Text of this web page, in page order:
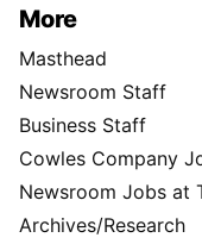
More
Masthead
Newsroom Staff
Business Staff
Cowles Company
Newsroom Jobs at
Archives/Research